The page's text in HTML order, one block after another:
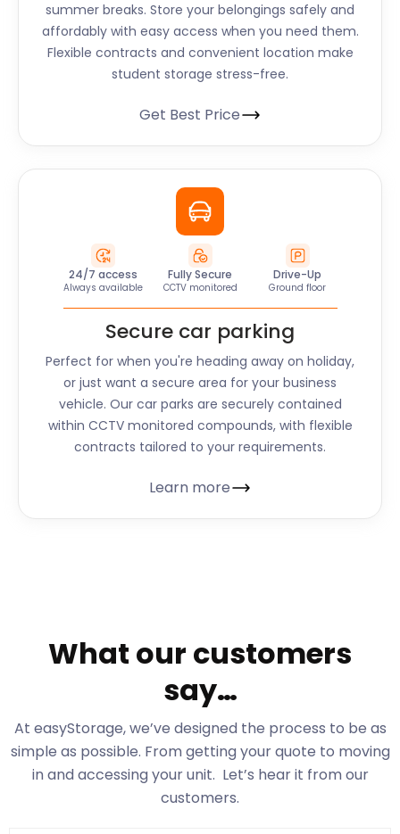
summer breaks. Store your belongings safely and
affordably with easy access when you need them.
Flexible contracts and convenient location make
student storage stress-free.
Get Best Price
24/7 access
Always available
Fully Secure
CCTV monitored
Drive-Up
Ground floor
Secure car parking
Perfect for when you're heading away on holiday,
or just want a secure area for your business
vehicle. Our car parks are securely contained
within CCTV monitored compounds, with flexible
contracts tailored to your requirements.
Learn more
What our customers
say…
At easyStorage, we’ve designed the process to be as
simple as possible. From getting your quote to moving
in and accessing your unit. Let’s hear it from our
customers.